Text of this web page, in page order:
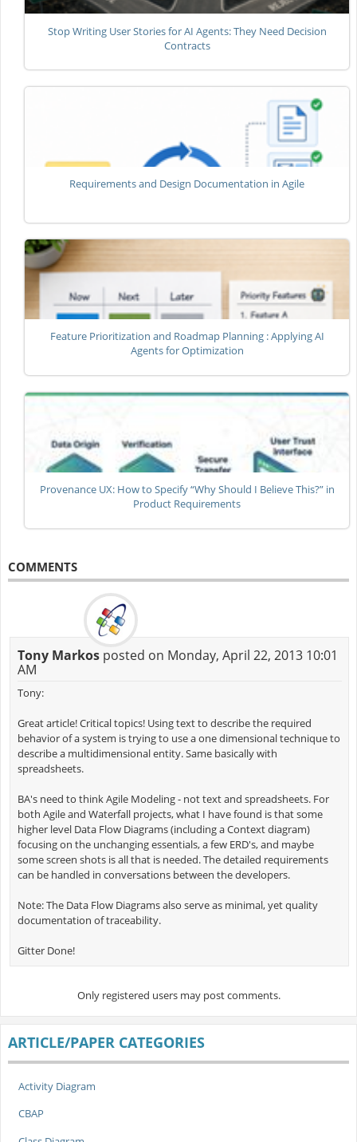
Stop Writing User Stories for AI Agents: They Need Decision
Contracts
Requirements and Design Documentation in Agile
Feature Prioritization and Roadmap Planning : Applying AI
Agents for Optimization
Provenance UX: How to Specify “Why Should I Believe This?” in
Product Requirements
COMMENTS
Tony Markosposted on Monday, April 22, 2013 10:01
AM
Tony:
Great article! Critical topics! Using text to describe the required
behavior of a system is trying to use a one dimensional technique to
describe a multidimensional entity. Same basically with
spreadsheets.
BA's need to think Agile Modeling - not text and spreadsheets. For
both Agile and Waterfall projects, what I have found is that some
higher level Data Flow Diagrams (including a Context diagram)
focusing on the unchanging essentials, a few ERD's, and maybe
some screen shots is all that is needed. The detailed requirements
can be handled in conversations between the developers.
Note: The Data Flow Diagrams also serve as minimal, yet quality
documentation of traceability.
Gitter Done!
Only registered users may post comments.
ARTICLE/PAPER CATEGORIES
Activity Diagram
CBAP